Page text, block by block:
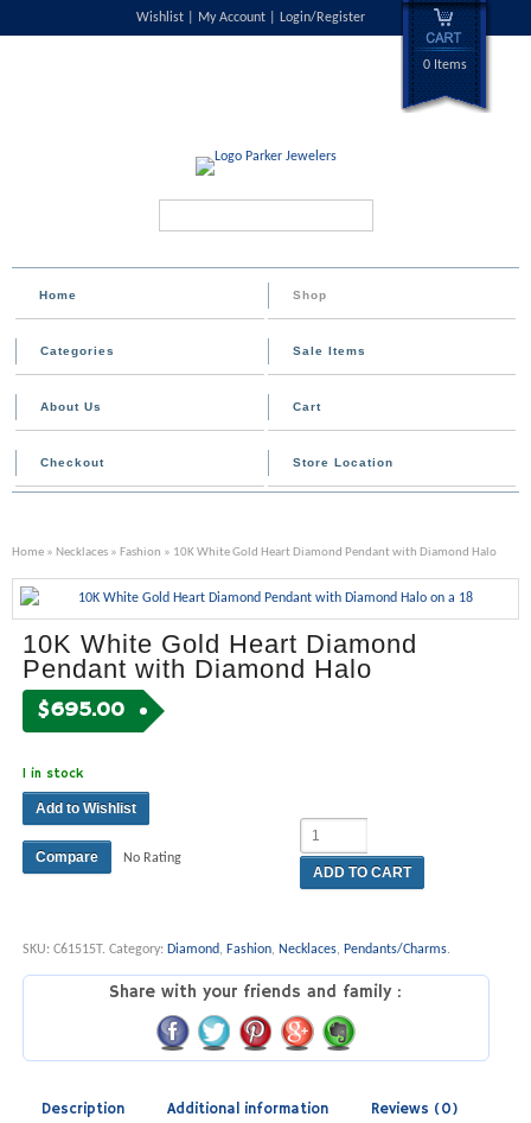
Wishlist My Account Login/Register
0 Items
Home Shop
Categories Sale Items
About Us Cart
Checkout Store Location
Home » Necklaces » Fashion » 10K White Gold Heart Diamond Pendant with Diamond Halo
10K White Gold Heart Diamond
Pendant with Diamond Halo
$695.00
1 in stock
ADD TO CART
Add to Wishlist
Compare No Rating
SKU: C61515T. Category: Diamond, Fashion, Necklaces, Pendants/Charms.
Share with your friends and family :
Description Additional information Reviews (0)